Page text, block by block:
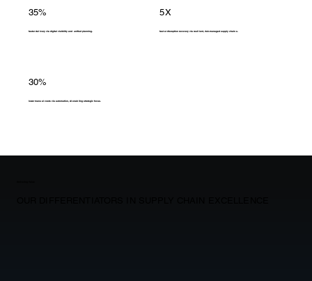
35%
faster delivery via digital visibility and unified planning.
5X
faster disruption recovery via resilient, risk-managed supply chains.
30%
lower manual costs via automation, AI enabling strategic focus.